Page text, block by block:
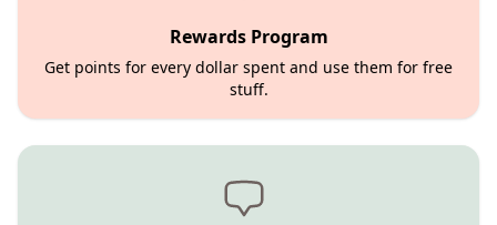
Rewards Program
Get points for every dollar spent and use them for free
stuff.